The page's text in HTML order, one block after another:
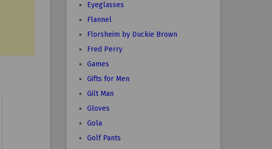
Eyeglasses
Flannel
Florsheim by Duckie Brown
Fred Perry
Games
Gifts for Men
Gilt Man
Gloves
Gola
Golf Pants